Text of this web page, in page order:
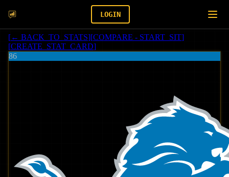
LOGIN
[← BACK_TO_STATS][COMPARE - START_SIT]
[CREATE_STAT_CARD]
86